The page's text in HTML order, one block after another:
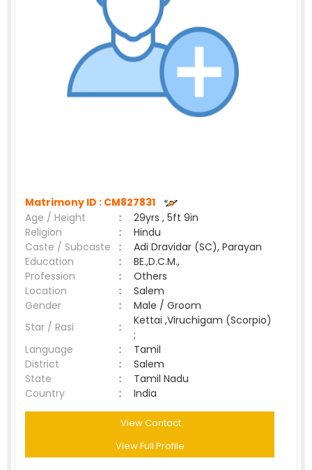
Matrimony ID : CM827831
Age / Height
:
29yrs , 5ft 9in
Religion
:
Hindu
Caste / Subcaste
:
Adi Dravidar (SC), Parayan
Education
:
BE.,D.C.M.,
Profession
:
Others
Location
:
Salem
Gender
:
Male / Groom
Star / Rasi
:
Kettai ,Viruchigam (Scorpio)
;
Language
:
Tamil
District
:
Salem
State
:
Tamil Nadu
Country
: India
View Contact
View Full Profile